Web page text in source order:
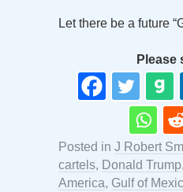
Let there be a future
Please
Posted in J Robert
cartels, Donald Trump,
America, Gulf of